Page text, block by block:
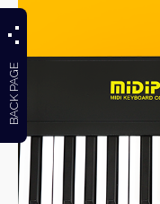
BACK PAGE